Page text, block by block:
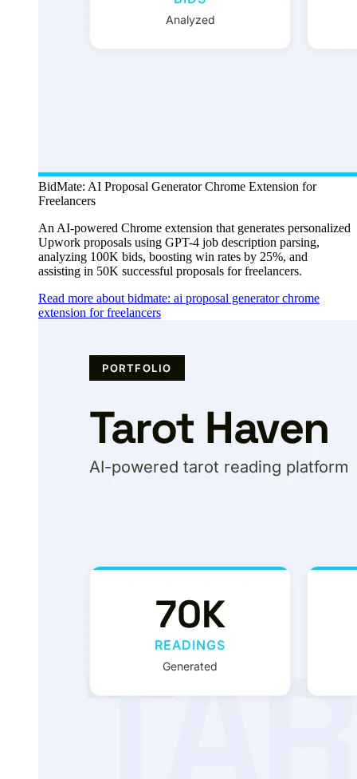
BidMate: AI Proposal Generator Chrome Extension for
Freelancers
An AI-powered Chrome extension that generates personalized
Upwork proposals using GPT-4 job description parsing,
analyzing 100K bids, boosting win rates by 25%, and
assisting in 50K successful proposals for freelancers.
Read more about bidmate: ai proposal generator chrome
extension for freelancers